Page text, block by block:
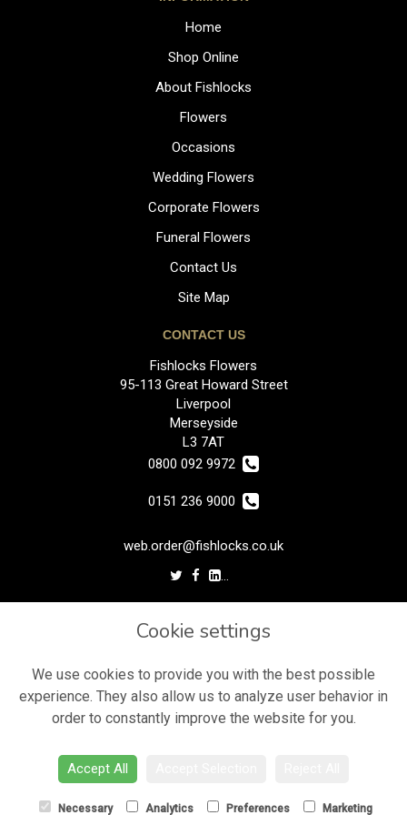
Home
Shop Online
About Fishlocks
Flowers
Occasions
Wedding Flowers
Corporate Flowers
Funeral Flowers
Contact Us
Site Map
CONTACT US
Fishlocks Flowers
95-113 Great Howard Street
Liverpool
Merseyside
L3 7AT
0800 092 9972
0151 236 9000
web.order@fishlocks.co.uk
Terms and Conditions
Privacy Policy
Cookie Policy
Cookie settings
We use cookies to provide you with the best possible
experience. They also allow us to analyze user behavior in
order to constantly improve the website for you.
Accept All
Necessary Analytics Preferences Marketing